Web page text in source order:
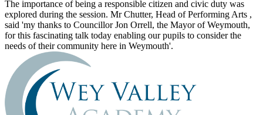
The importance of being a responsible citizen and civic duty was
explored during the session. Mr Chutter, Head of Performing Arts ,
said 'my thanks to Councillor Jon Orrell, the Mayor of Weymouth,
for this fascinating talk today enabling our pupils to consider the
needs of their community here in Weymouth'.